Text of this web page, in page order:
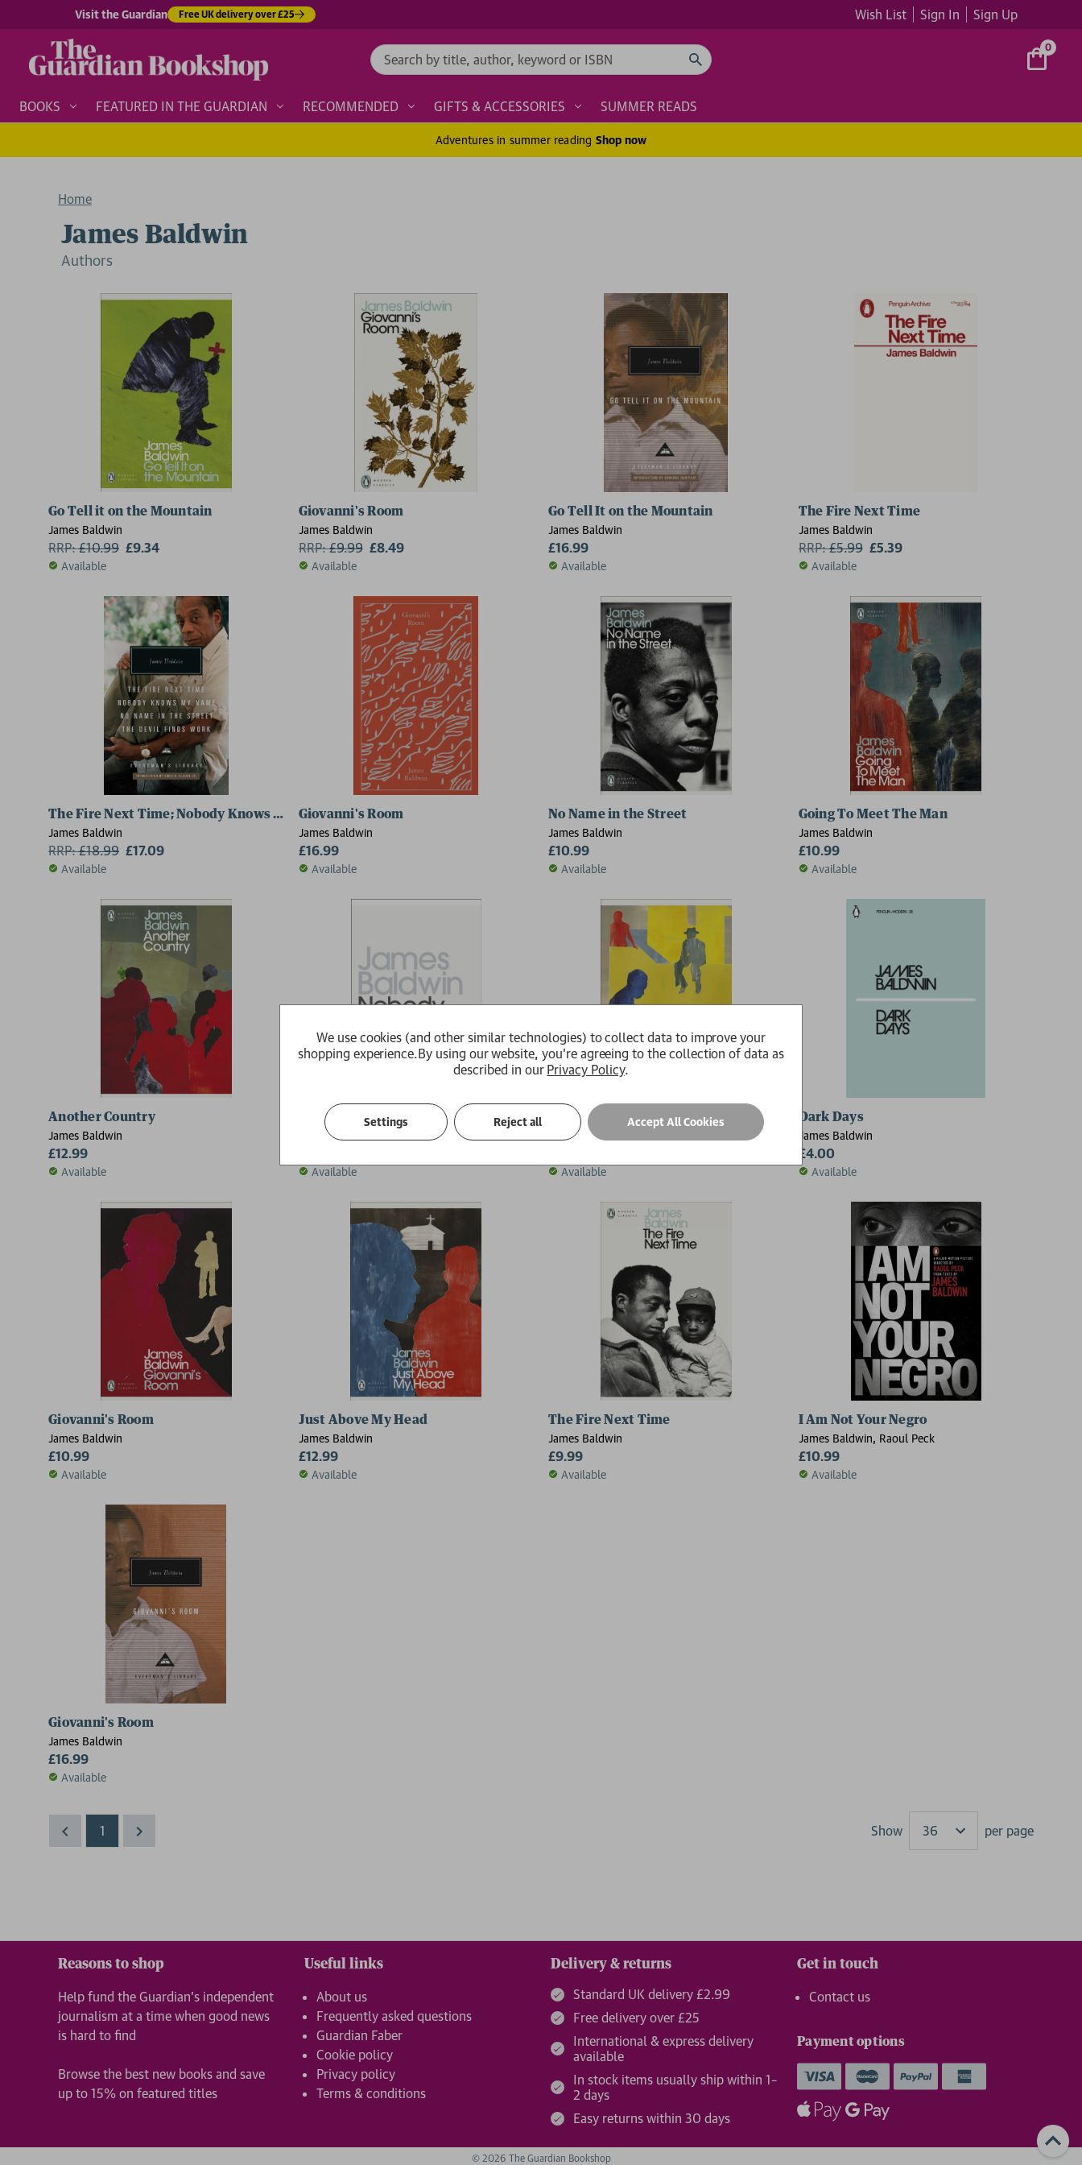
Visit the Guardian Free UK delivery over £25 Wish List Sign In Sign Up
Search 0
BOOKS FEATURED IN THE GUARDIAN RECOMMENDED GIFTS & ACCESSORIES SUMMER READS
Adventures in summer reading Shop now
Home
James Baldwin
Authors
Go Tell it on the Mountain
James Baldwin
RRP:£10.99 £9.34
Available
Giovanni's Room
James Baldwin
RRP:£9.99 £8.49
Available
Go Tell It on the Mountain
James Baldwin
£16.99
Available
The Fire Next Time
James Baldwin
RRP:£5.99 £5.39
Available
The Fire Next Time; Nobody Knows My Name; No Name In The Street; The Devil Finds Work
James Baldwin
RRP:£18.99 £17.09
Available
Giovanni's Room
James Baldwin
£16.99
Available
No Name in the Street
James Baldwin
£10.99
Available
Going To Meet The Man
James Baldwin
£10.99
Available
Another Country
James Baldwin
£12.99
Available
Nobody Knows My Name
James Baldwin
Available
Tell Me How Long the Train's Been Gone
James Baldwin
Available
Dark Days
James Baldwin
£4.00
Available
Giovanni's Room
James Baldwin
£10.99
Available
Just Above My Head
James Baldwin
£12.99
Available
The Fire Next Time
James Baldwin
£9.99
Available
I Am Not Your Negro
James Baldwin, Raoul Peck
£10.99
Available
Giovanni's Room
James Baldwin
£16.99
Available
1 Show
Results
per page
Reasons to shop
Help fund the Guardian’s independent
journalism at a time when good news
is hard to find
Browse the best new books and save
up to 15% on featured titles
Useful links
About us
Frequently asked questions
Guardian Faber
Cookie policy
Privacy policy
Terms & conditions
Delivery & returns
Standard UK delivery £2.99
Free delivery over £25
International & express delivery
available
In stock items usually ship within 1–
2 days
Easy returns within 30 days
Get in touch
Contact us
Payment options
© 2026 The Guardian Bookshop
We use cookies (and other similar technologies) to collect data to improve your
shopping experience.By using our website, you're agreeing to the collection of data as
described in our Privacy Policy.
Settings Reject all Accept All Cookies